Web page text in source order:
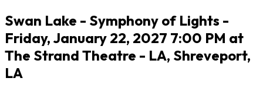
Swan Lake - Symphony of Lights -
Friday, January 22, 2027 7:00 PM at
The Strand Theatre - LA, Shreveport,
LA